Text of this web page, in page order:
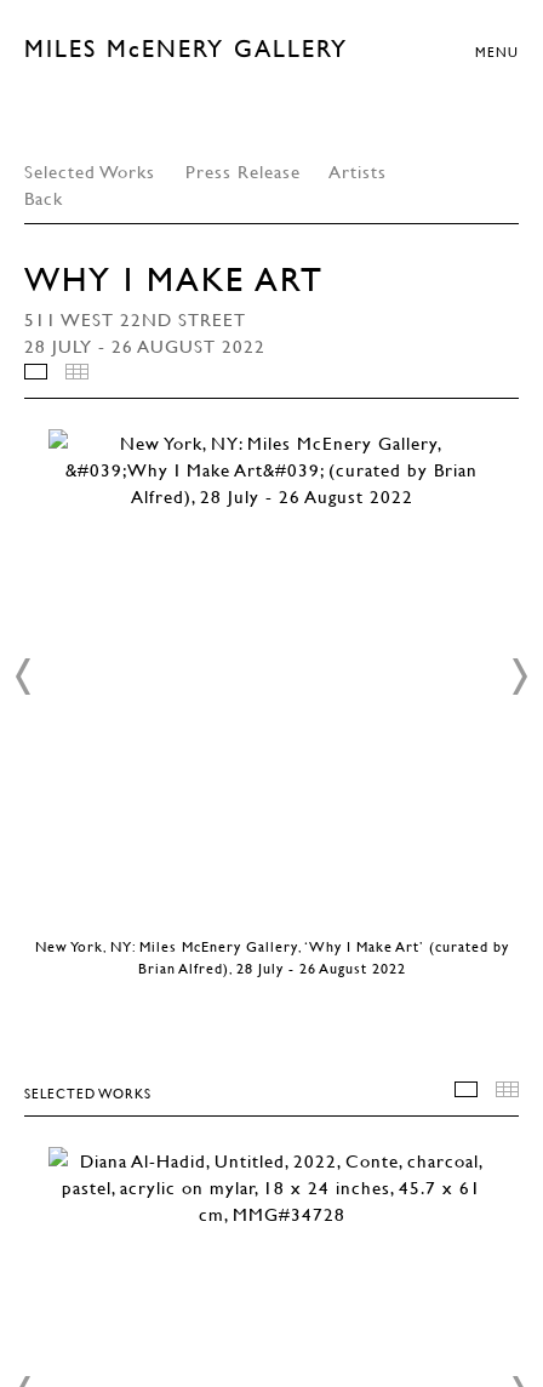
MILES McENERY GALLERY MENU
Selected Works Press Release
Artists
Back
WHY I MAKE ART
511 WEST 22ND STREET
28 JULY - 26 AUGUST 2022
INSTALLATION VIEWS
New York, NY: Miles McEnery Gallery, ‘Why I Make Art’ (curated by
Brian Alfred), 28 July - 26 August 2022
SELECTED WORKS